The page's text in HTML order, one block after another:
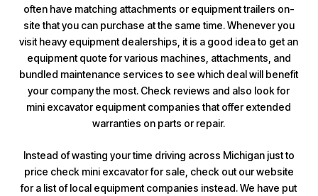
often have matching attachments or equipment trailers on-
site that you can purchase at the same time. Whenever you
visit heavy equipment dealerships, it is a good idea to get an
equipment quote for various machines, attachments, and
bundled maintenance services to see which deal will benefit
your company the most. Check reviews and also look for
mini excavator equipment companies that offer extended
warranties on parts or repair.
Instead of wasting your time driving across Michigan just to
price check mini excavator for sale, check out our website
for a list of local equipment companies instead. We have put